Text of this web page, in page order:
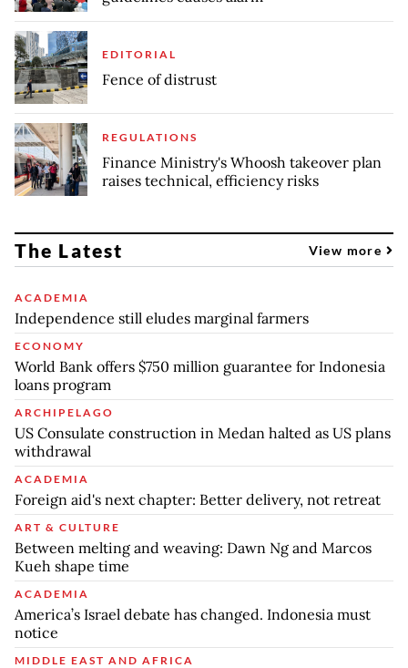
EDITORIAL
Fence of distrust
REGULATIONS
Finance Ministry's Whoosh takeover plan
raises technical, efficiency risks
The Latest View more
ACADEMIA
Independence still eludes marginal farmers
ECONOMY
World Bank offers $750 million guarantee for Indonesia
loans program
ARCHIPELAGO
US Consulate construction in Medan halted as US plans
withdrawal
ACADEMIA
Foreign aid's next chapter: Better delivery, not retreat
ART & CULTURE
Between melting and weaving: Dawn Ng and Marcos
Kueh shape time
ACADEMIA
America’s Israel debate has changed. Indonesia must
notice
MIDDLE EAST AND AFRICA